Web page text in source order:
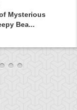
Mysterious
Bea...